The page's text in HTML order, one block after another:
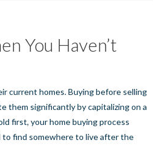
You Haven’t
current homes. Buying before selling
them significantly by capitalizing on a
first, your home buying process
to find somewhere to live after the